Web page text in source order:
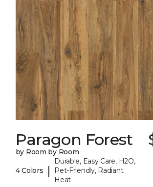
Paragon Forest
by Room by Room
4 Colors |
Durable, Easy Care, H2O,
Pet-Friendly, Radiant
Heat